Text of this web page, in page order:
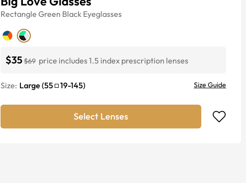
Rectangle Green Black Eyeglasses
$35$69 price includes 1.5 index prescription lenses
Size: Large (55 19-145) Size Guide
Select Lenses